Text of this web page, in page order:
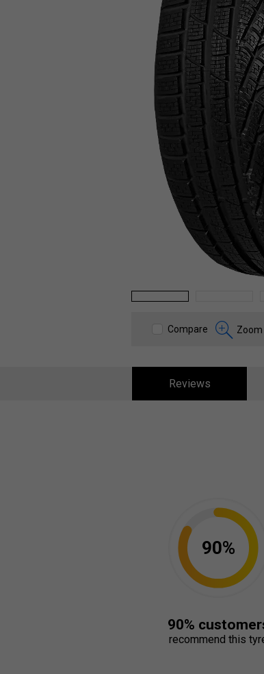
Compare Zoom
Reviews
90%
90%
recommend this